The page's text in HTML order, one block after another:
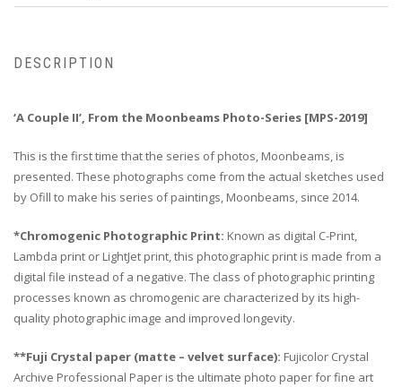
DESCRIPTION
‘A Couple II’, From the Moonbeams Photo-Series [MPS-2019]
This is the first time that the series of photos, Moonbeams, is
presented. These photographs come from the actual sketches used
by Ofill to make his series of paintings, Moonbeams, since 2014.
*Chromogenic Photographic Print: Known as digital C-Print,
Lambda print or LightJet print, this photographic print is made from a
digital file instead of a negative. The class of photographic printing
processes known as chromogenic are characterized by its high-
quality photographic image and improved longevity.
**Fuji Crystal paper (matte – velvet surface): Fujicolor Crystal
Archive Professional Paper is the ultimate photo paper for fine art